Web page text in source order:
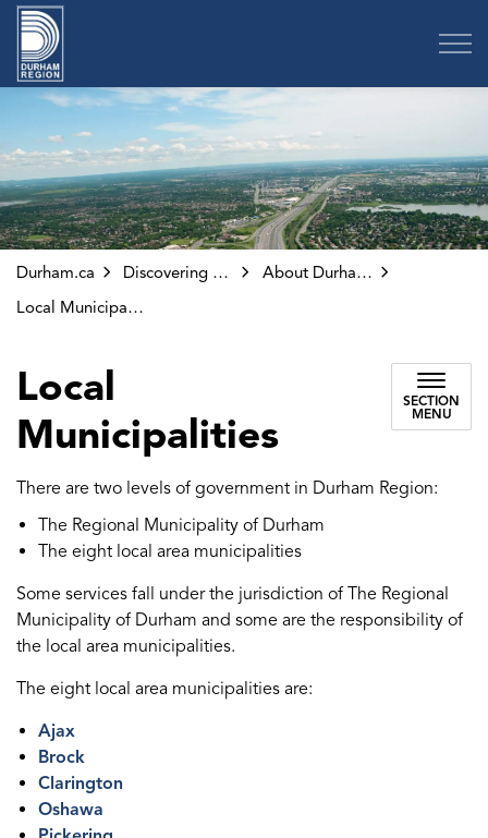
Durham.ca Discovering Durham
About Durham Region
Local Municipalities
Local
Municipalities
SECTION
MENU
There are two levels of government in Durham Region:
The Regional Municipality of Durham
The eight local area municipalities
Some services fall under the jurisdiction of The Regional
Municipality of Durham and some are the responsibility of
the local area municipalities.
The eight local area municipalities are:
Ajax
Brock
Clarington
Oshawa